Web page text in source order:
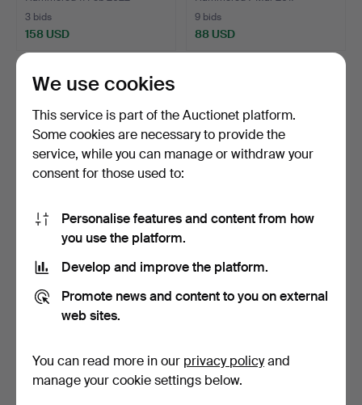
3 bids
158 USD
9 bids
88 USD
JEWELRY, 4 pcs, 8-18k,
Hammered 23 Dec 2021
1 bid
148 USD -
We use cookies
This service is part of the Auctionet platform.
Some cookies are necessary to provide the
service, while you can manage or withdraw your
consent for those used to:
Personalise features and content from how
you use the platform.
Develop and improve the platform.
Promote news and content to you on external
web sites.
You can read more in our privacy policyand
manage your cookie settings below.